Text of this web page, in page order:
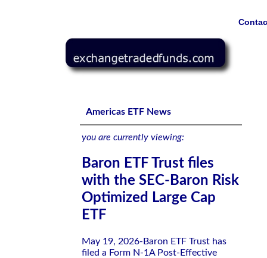
Americas ETF News
you are currently viewing:
Baron ETF Trust files
with the SEC-Baron Risk
Optimized Large Cap
ETF
May 19, 2026-Baron ETF Trust has
filed a Form N-1A Post-Effective